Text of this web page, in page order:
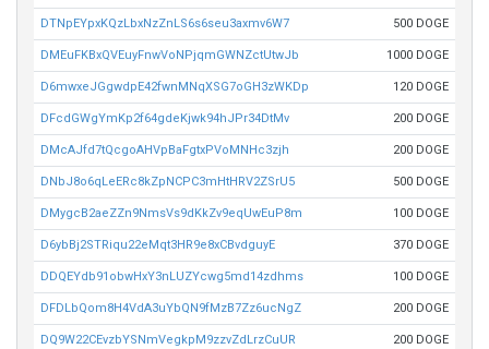
DTNpEYpxKQzLbxNzZnLS6s6seu3axmv6W7 500 DOGE
DMEuFKBxQVEuyFnwVoNPjqmGWNZctUtwJb 1000 DOGE
D6mwxeJGgwdpE42fwnMNqXSG7oGH3zWKDp 120 DOGE
DFcdGWgYmKp2f64gdeKjwk94hJPr34DtMv 200 DOGE
DMcAJfd7tQcgoAHVpBaFgtxPVoMNHc3zjh 200 DOGE
DNbJ8o6qLeERc8kZpNCPC3mHtHRV2ZSrU5 500 DOGE
DMygcB2aeZZn9NmsVs9dKkZv9eqUwEuP8m 100 DOGE
D6ybBj2STRiqu22eMqt3HR9e8xCBvdguyE 370 DOGE
DDQEYdb91obwHxY3nLUZYcwg5md14zdhms 100 DOGE
DFDLbQom8H4VdA3uYbQN9fMzB7Zz6ucNgZ 200 DOGE
DQ9W22CEvzbYSNmVegkpM9zzvZdLrzCuUR 200 DOGE